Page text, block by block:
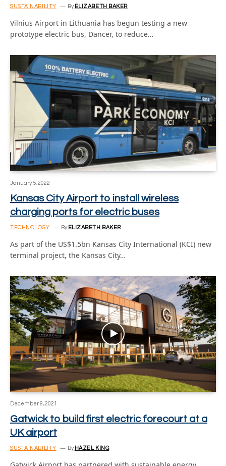
SUSTAINABILITY By ELIZABETH BAKER
Vilnius Airport in Lithuania has begun testing a new
prototype electric bus, Dancer, to reduce…
January 5, 2022
Kansas City Airport to install wireless
charging ports for electric buses
TECHNOLOGY By ELIZABETH BAKER
As part of the US$1.5bn Kansas City International (KCI) new
terminal project, the Kansas City…
December 9, 2021
Gatwick to build first electric forecourt at a
UK airport
SUSTAINABILITY By HAZEL KING